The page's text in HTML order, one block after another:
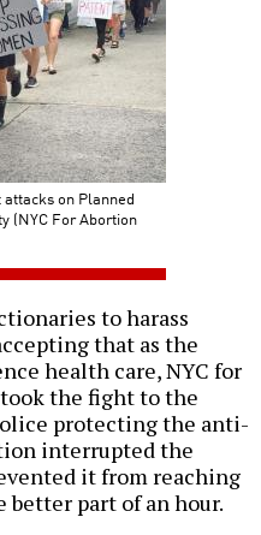
on Planned
(NYC For Abortion
to harass
that as the
health care, NYC for
the fight to the
protecting the anti-
interrupted the
it from reaching
better part of an hour.